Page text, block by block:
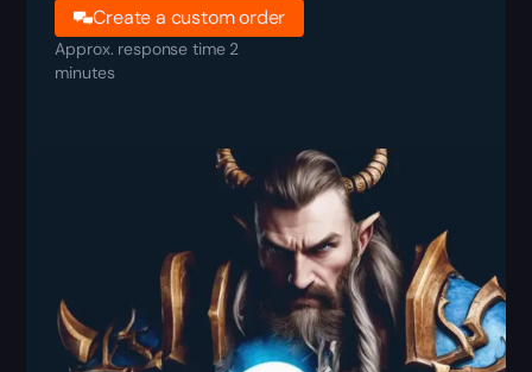
Create a custom order
Approx. response time 2
minutes